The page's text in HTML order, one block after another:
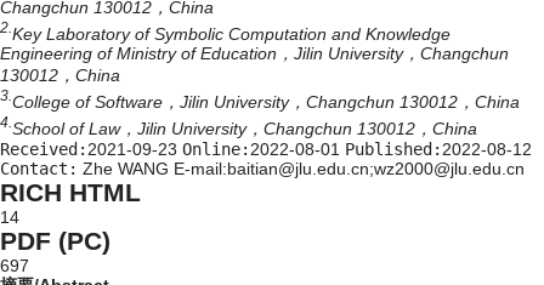
Changchun 130012，China
2. Key Laboratory of Symbolic Computation and Knowledge
Engineering of Ministry of Education，Jilin University，Changchun
130012，China
3. College of Software，Jilin University，Changchun 130012，China
4. School of Law，Jilin University，Changchun 130012，China
Received:2021-09-23 Online:2022-08-01 Published:2022-08-12
Contact: Zhe WANG E-mail:baitian@jlu.edu.cn;wz2000@jlu.edu.cn
RICH HTML
14
PDF (PC)
697